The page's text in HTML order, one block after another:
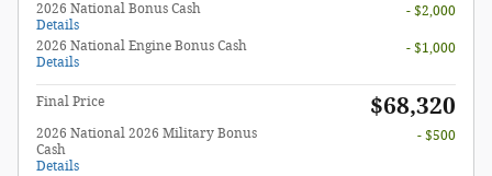
2026 National Bonus Cash
Details
- $2,000
2026 National Engine Bonus Cash
Details
- $1,000
Final Price $68,320
2026 National 2026 Military Bonus
Cash
Details
- $500